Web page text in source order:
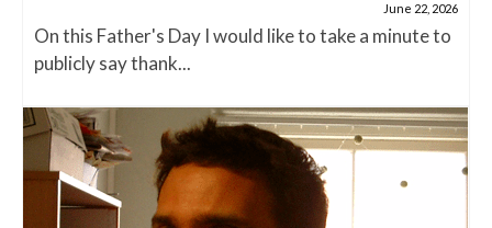
June 22, 2026
On this Father's Day I would like to take a minute to
publicly say thank...